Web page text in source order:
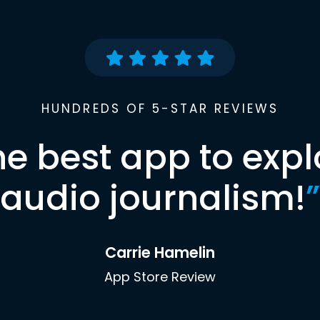
HUNDREDS OF 5-STAR REVIEWS
best app to
audio journalism!”
Carrie Hamelin
App Store Review